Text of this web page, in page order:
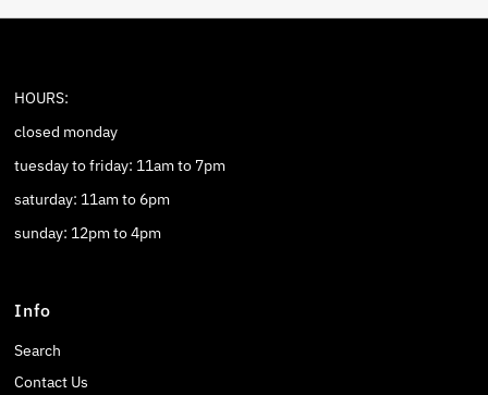
HOURS:
closed monday
tuesday to friday: 11am to 7pm
saturday: 11am to 6pm
sunday: 12pm to 4pm
Info
Search
Contact Us